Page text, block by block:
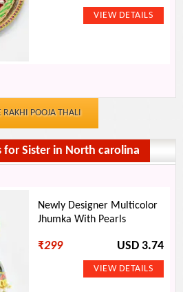
RAKHI POOJA THALI
for Sister in North carolina
Newly Designer Multicolor
Jhumka With Pearls
₹299 USD 3.74